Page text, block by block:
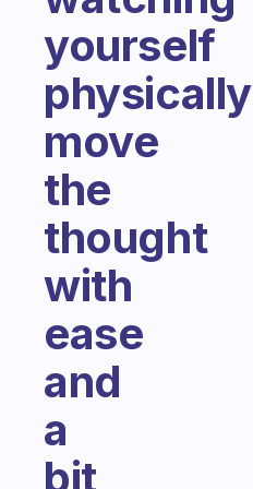
yourself
physically
move
the
thought
with
ease
and
a
bit